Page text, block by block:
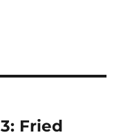
Fried